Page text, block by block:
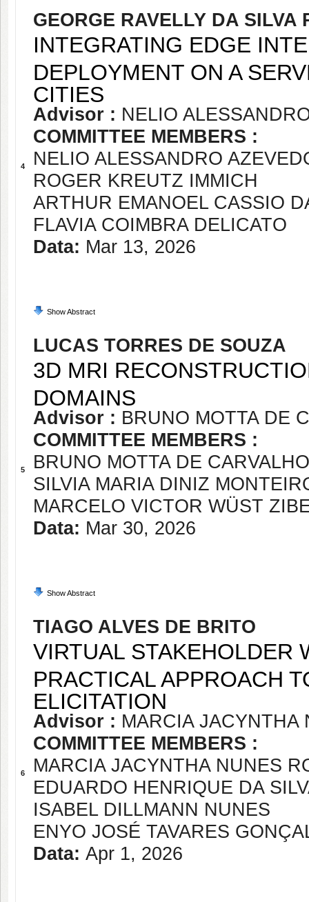
4
GEORGE RAVELLY DA SILVA
INTEGRATING EDGE
DEPLOYMENT ON A
CITIES
Advisor : NELIO
COMMITTEE MEMBERS :
NELIO ALESSANDRO
ROGER KREUTZ IMMICH
ARTHUR EMANOEL CASSIO
FLAVIA COIMBRA DELICATO
Data: Mar 13, 2026
Show Abstract
5
LUCAS TORRES DE SOUZA
3D MRI
DOMAINS
Advisor : BRUNO MOTTA DE
COMMITTEE MEMBERS :
BRUNO MOTTA DE CARVALHO
SILVIA MARIA DINIZ
MARCELO VICTOR WÜST
Data: Mar 30, 2026
Show Abstract
6
TIAGO ALVES DE BRITO
VIRTUAL STAKEHOLDER
PRACTICAL APPROACH
ELICITATION
Advisor : MARCIA JACYNTHA
COMMITTEE MEMBERS :
MARCIA JACYNTHA NUNES
EDUARDO HENRIQUE DA
ISABEL DILLMANN NUNES
ENYO JOSÉ TAVARES
Data: Apr 1, 2026